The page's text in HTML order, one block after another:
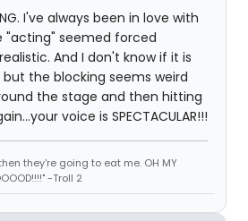
I've always been in love with
"acting" seemed forced
And I don't know if it is
the blocking seems weird
the stage and then hitting
voice is SPECTACULAR!!!
they're going to eat me. OH MY
-Troll 2